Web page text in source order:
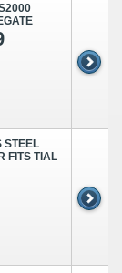
STEEL
FITS TIAL